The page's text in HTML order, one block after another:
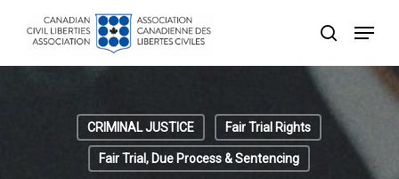
search
Menu
CRIMINAL JUSTICE Fair Trial Rights
Fair Trial, Due Process & Sentencing
Menu